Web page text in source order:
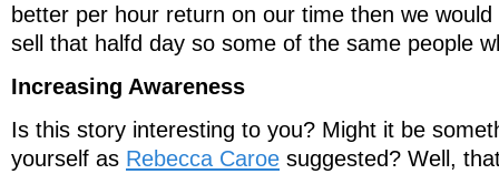
better per hour return on our time then we
sell that halfd day so some of the same people
Increasing Awareness
Is this story interesting to you? Might it be
yourself as Rebecca Caroe suggested? Well,